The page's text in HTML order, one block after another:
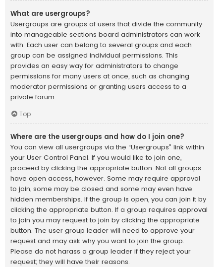
What are usergroups?
Usergroups are groups of users that divide the community
into manageable sections board administrators can work
with. Each user can belong to several groups and each
group can be assigned individual permissions. This
provides an easy way for administrators to change
permissions for many users at once, such as changing
moderator permissions or granting users access to a
private forum.
Top
Where are the usergroups and how do I join one?
You can view all usergroups via the “Usergroups” link within
your User Control Panel. If you would like to join one,
proceed by clicking the appropriate button. Not all groups
have open access, however. Some may require approval
to join, some may be closed and some may even have
hidden memberships. If the group is open, you can join it by
clicking the appropriate button. If a group requires approval
to join you may request to join by clicking the appropriate
button. The user group leader will need to approve your
request and may ask why you want to join the group.
Please do not harass a group leader if they reject your
request; they will have their reasons.